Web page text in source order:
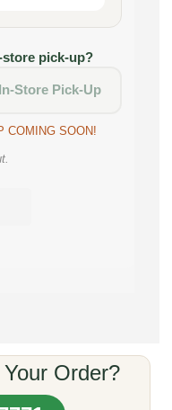
pick-up?
In-Store Pick-Up
COMING SOON!
Order?